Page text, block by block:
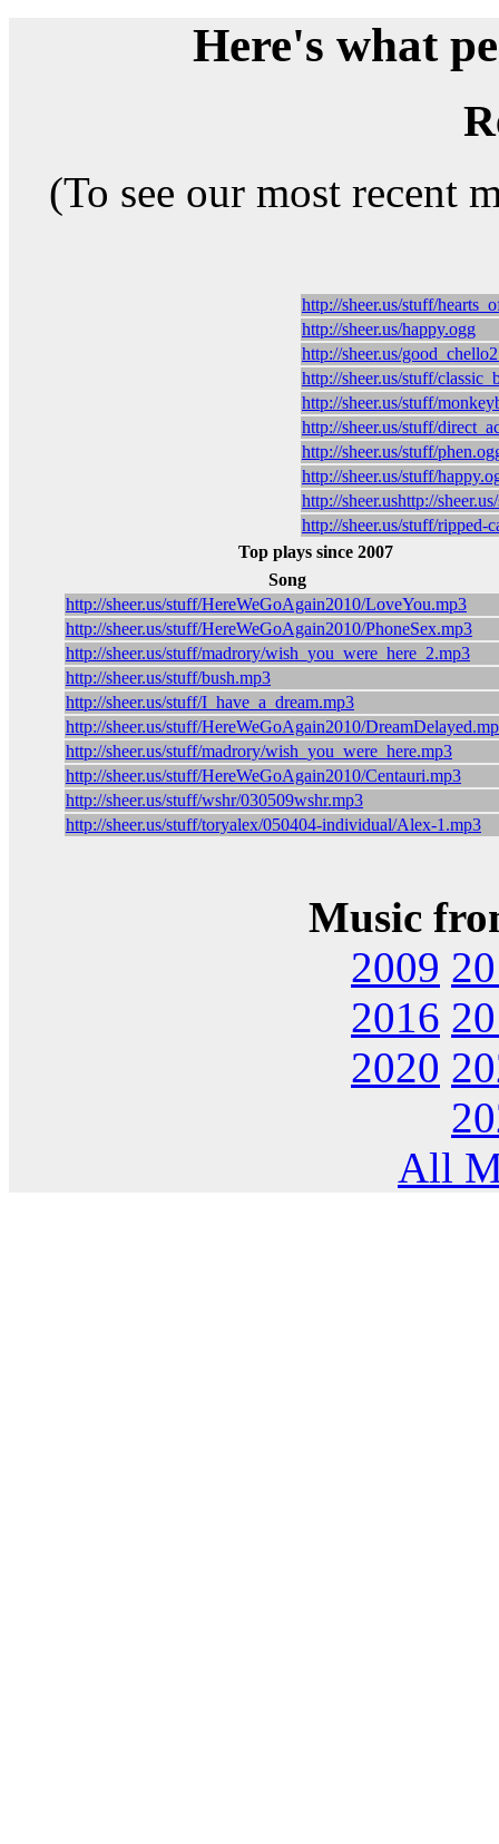
Here's what
(To see our most recent
http://sheer.us/stuff/
http://sheer.us/happy.ogg
http://sheer.us/
http://sheer.us/stuff/
http://sheer.us/stuff/
http://sheer.us/stuff/
http://sheer.us/stuff/
http://sheer.us/stuff/
http://sheer.ushttp://
http://sheer.us/stuff/ripped-
Top plays since 2007
Song
http://sheer.us/stuff/HereWeGoAgain2010/LoveYou.mp3
http://sheer.us/stuff/HereWeGoAgain2010/PhoneSex.mp3
http://sheer.us/stuff/madrory/wish_you_were_here_2.mp3
http://sheer.us/stuff/bush.mp3
http://sheer.us/stuff/I_have_a_dream.mp3
http://sheer.us/stuff/HereWeGoAgain2010/
http://sheer.us/stuff/madrory/wish_you_were_here.mp3
http://sheer.us/stuff/HereWeGoAgain2010/Centauri.mp3
http://sheer.us/stuff/wshr/030509wshr.mp3
http://sheer.us/stuff/toryalex/050404-individual/Alex-1.mp3
Music
2009
2016
2020
All